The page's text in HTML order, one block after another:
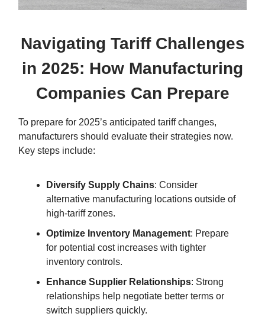
Navigating Tariff Challenges
in 2025: How Manufacturing
Companies Can Prepare
To prepare for 2025’s anticipated tariff changes,
manufacturers should evaluate their strategies now.
Key steps include:
Diversify Supply Chains: Consider
alternative manufacturing locations outside of
high-tariff zones.
Optimize Inventory Management: Prepare
for potential cost increases with tighter
inventory controls.
Enhance Supplier Relationships: Strong
relationships help negotiate better terms or
switch suppliers quickly.